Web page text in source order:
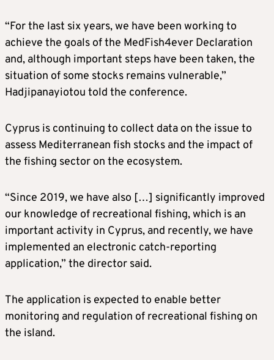
“For the last six years, we have been working to
achieve the goals of the MedFish4ever Declaration
and, although important steps have been taken, the
situation of some stocks remains vulnerable,”
Hadjipanayiotou told the conference.
Cyprus is continuing to collect data on the issue to
assess Mediterranean fish stocks and the impact of
the fishing sector on the ecosystem.
“Since 2019, we have also […] significantly improved
our knowledge of recreational fishing, which is an
important activity in Cyprus, and recently, we have
implemented an electronic catch-reporting
application,” the director said.
The application is expected to enable better
monitoring and regulation of recreational fishing on
the island.